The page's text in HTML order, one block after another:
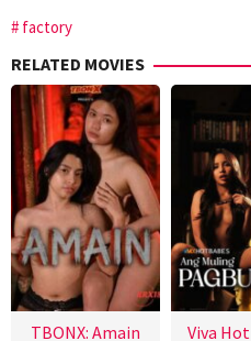
factory
RELATED MOVIES
TBONX: Amain
Viva